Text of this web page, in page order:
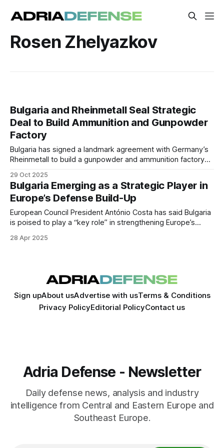
Rosen Zhelyazkov
Bulgaria and Rheinmetall Seal Strategic
Deal to Build Ammunition and Gunpowder
Factory
Bulgaria has signed a landmark agreement with Germany’s
Rheinmetall to build a gunpowder and ammunition factory
€500 million joint venture with VMZ–Sopot will create nearly
1,000 high-skilled jobs.
29 Oct 2025
Bulgaria Emerging as a Strategic Player in
Europe’s Defense Build-Up
European Council President António Costa has said Bulgaria
is poised to play a “key role” in strengthening Europe’s
boost its security and reduce reliance on external partners.
28 Apr 2025
Sign upAbout usAdvertise with usTerms & Conditions
Privacy PolicyEditorial PolicyContact us
Adria Defense - Newsletter
Daily defense news, analysis and industry
intelligence from Central and Eastern Europe and
Southeast Europe.